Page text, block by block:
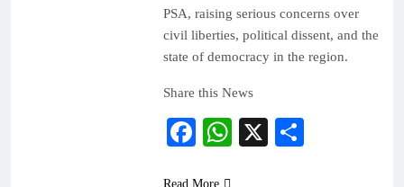
PSA, raising serious concerns over
civil liberties, political dissent, and the
state of democracy in the region.
Share this News
Facebook
WhatsApp
X
Read More